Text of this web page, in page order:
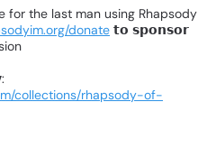
for the last man using Rhapsody
donate 𝘁𝗼 𝘀𝗽𝗼𝗻𝘀𝗼𝗿
collections/rhapsody-of-